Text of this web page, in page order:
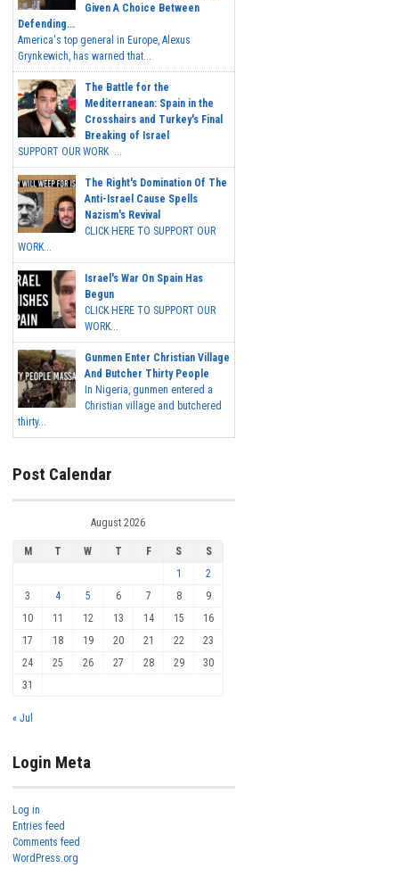
Given A Choice Between
Defending...
America's top general in Europe, Alexus
Grynkewich, has warned that...
The Battle for the
Mediterranean: Spain in the
Crosshairs and Turkey's Final
Breaking of Israel
SUPPORT OUR WORK ...
The Right's Domination Of The
Anti-Israel Cause Spells
Nazism's Revival
CLICK HERE TO SUPPORT OUR
WORK...
Israel's War On Spain Has
Begun
CLICK HERE TO SUPPORT OUR
WORK...
Gunmen Enter Christian Village
And Butcher Thirty People
In Nigeria, gunmen entered a
Christian village and butchered
thirty...
Post Calendar
August 2026
M T W T F S
S
1
2
3
4 5 6 7 8
9
10
11 12 13 14 15
16
17
18 19 20 21 22
23
24
25 26 27 28 29
30
31
« Jul
Login Meta
Log in
Entries feed
Comments feed
WordPress.org